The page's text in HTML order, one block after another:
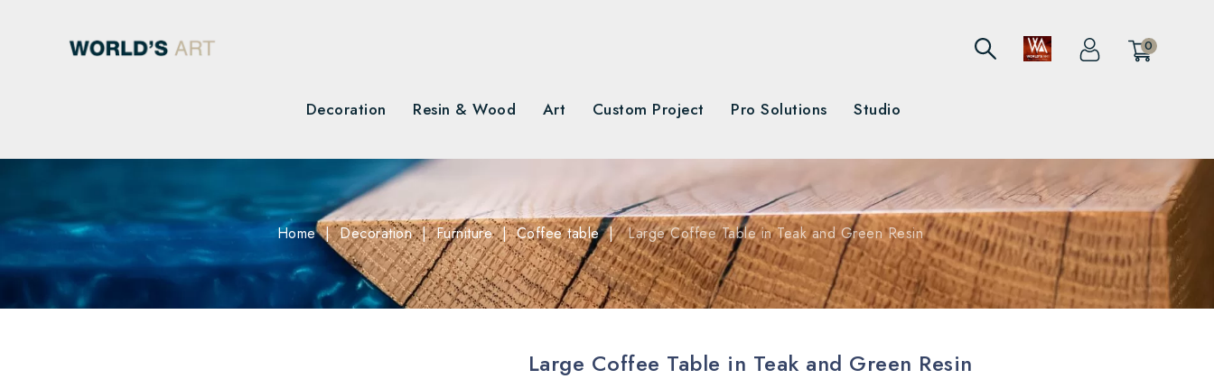
0
Decoration Resin & Wood Art Custom Project Pro Solutions Studio
Home Decoration Furniture Coffee table Large Coffee Table in Teak and Green Resin
Large Coffee Table in Teak and Green Resin